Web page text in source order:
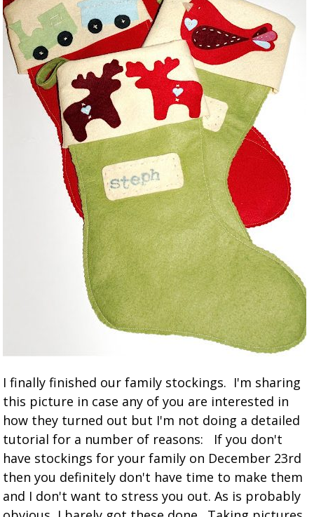
I finally finished our family stockings. I'm sharing
this picture in case any of you are interested in
how they turned out but I'm not doing a detailed
tutorial for a number of reasons: If you don't
have stockings for your family on December 23rd
then you definitely don't have time to make them
and I don't want to stress you out. As is probably